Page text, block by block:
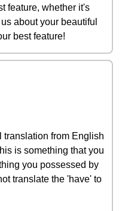
feature, whether it's
about your beautiful
best feature!
translation from English
is something that you
you possessed by
translate the 'have' to